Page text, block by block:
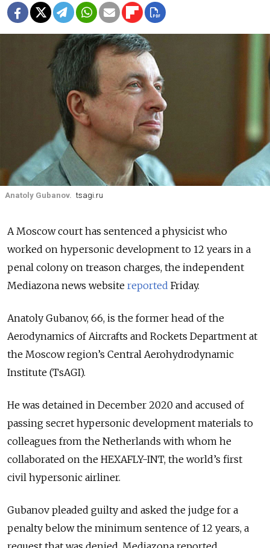
Anatoly Gubanov. tsagi.ru
A Moscow court has sentenced a physicist who
worked on hypersonic development to 12 years in a
penal colony on treason charges, the independent
Mediazona news website reported Friday.
Anatoly Gubanov, 66, is the former head of the
Aerodynamics of Aircrafts and Rockets Department at
the Moscow region’s Central Aerohydrodynamic
Institute (TsAGI).
He was detained in December 2020 and accused of
passing secret hypersonic development materials to
colleagues from the Netherlands with whom he
collaborated on the HEXAFLY-INT, the world’s first
civil hypersonic airliner.
Gubanov pleaded guilty and asked the judge for a
penalty below the minimum sentence of 12 years, a